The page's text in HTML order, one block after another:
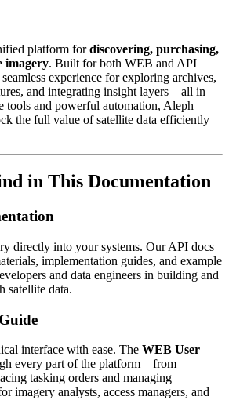
platform fordiscovering, purchasing,
imagery. Built for both WEB and API
experience for exploring archives,
and integrating insight layers—all in
tools and powerful automation, Aleph
the full value of satellite data efficiently
in This Documentation
directly into your systems. Our API docs
implementation guides, and example
and data engineers in building and
satellite data.
interface with ease. The WEB User
every part of the platform—from
tasking orders and managing
imagery analysts, access managers, and